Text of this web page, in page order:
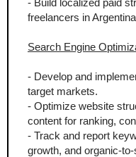
- Build localized paid
freelancers in
Search Engine
- Develop and
target markets.
- Optimize website
content for ranking,
- Track and report
growth, and organic-